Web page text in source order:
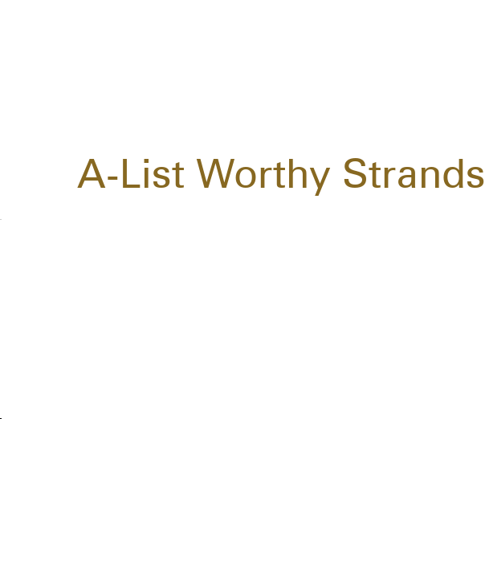
A-List Worthy Strands